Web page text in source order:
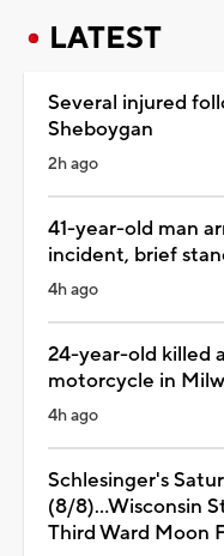
LATEST
Several injured
Sheboygan
2h ago
41-year-old man
incident, brief
4h ago
24-year-old killed
motorcycle in
4h ago
Schlesinger's
(8/8)...Wisconsin
Third Ward Moon